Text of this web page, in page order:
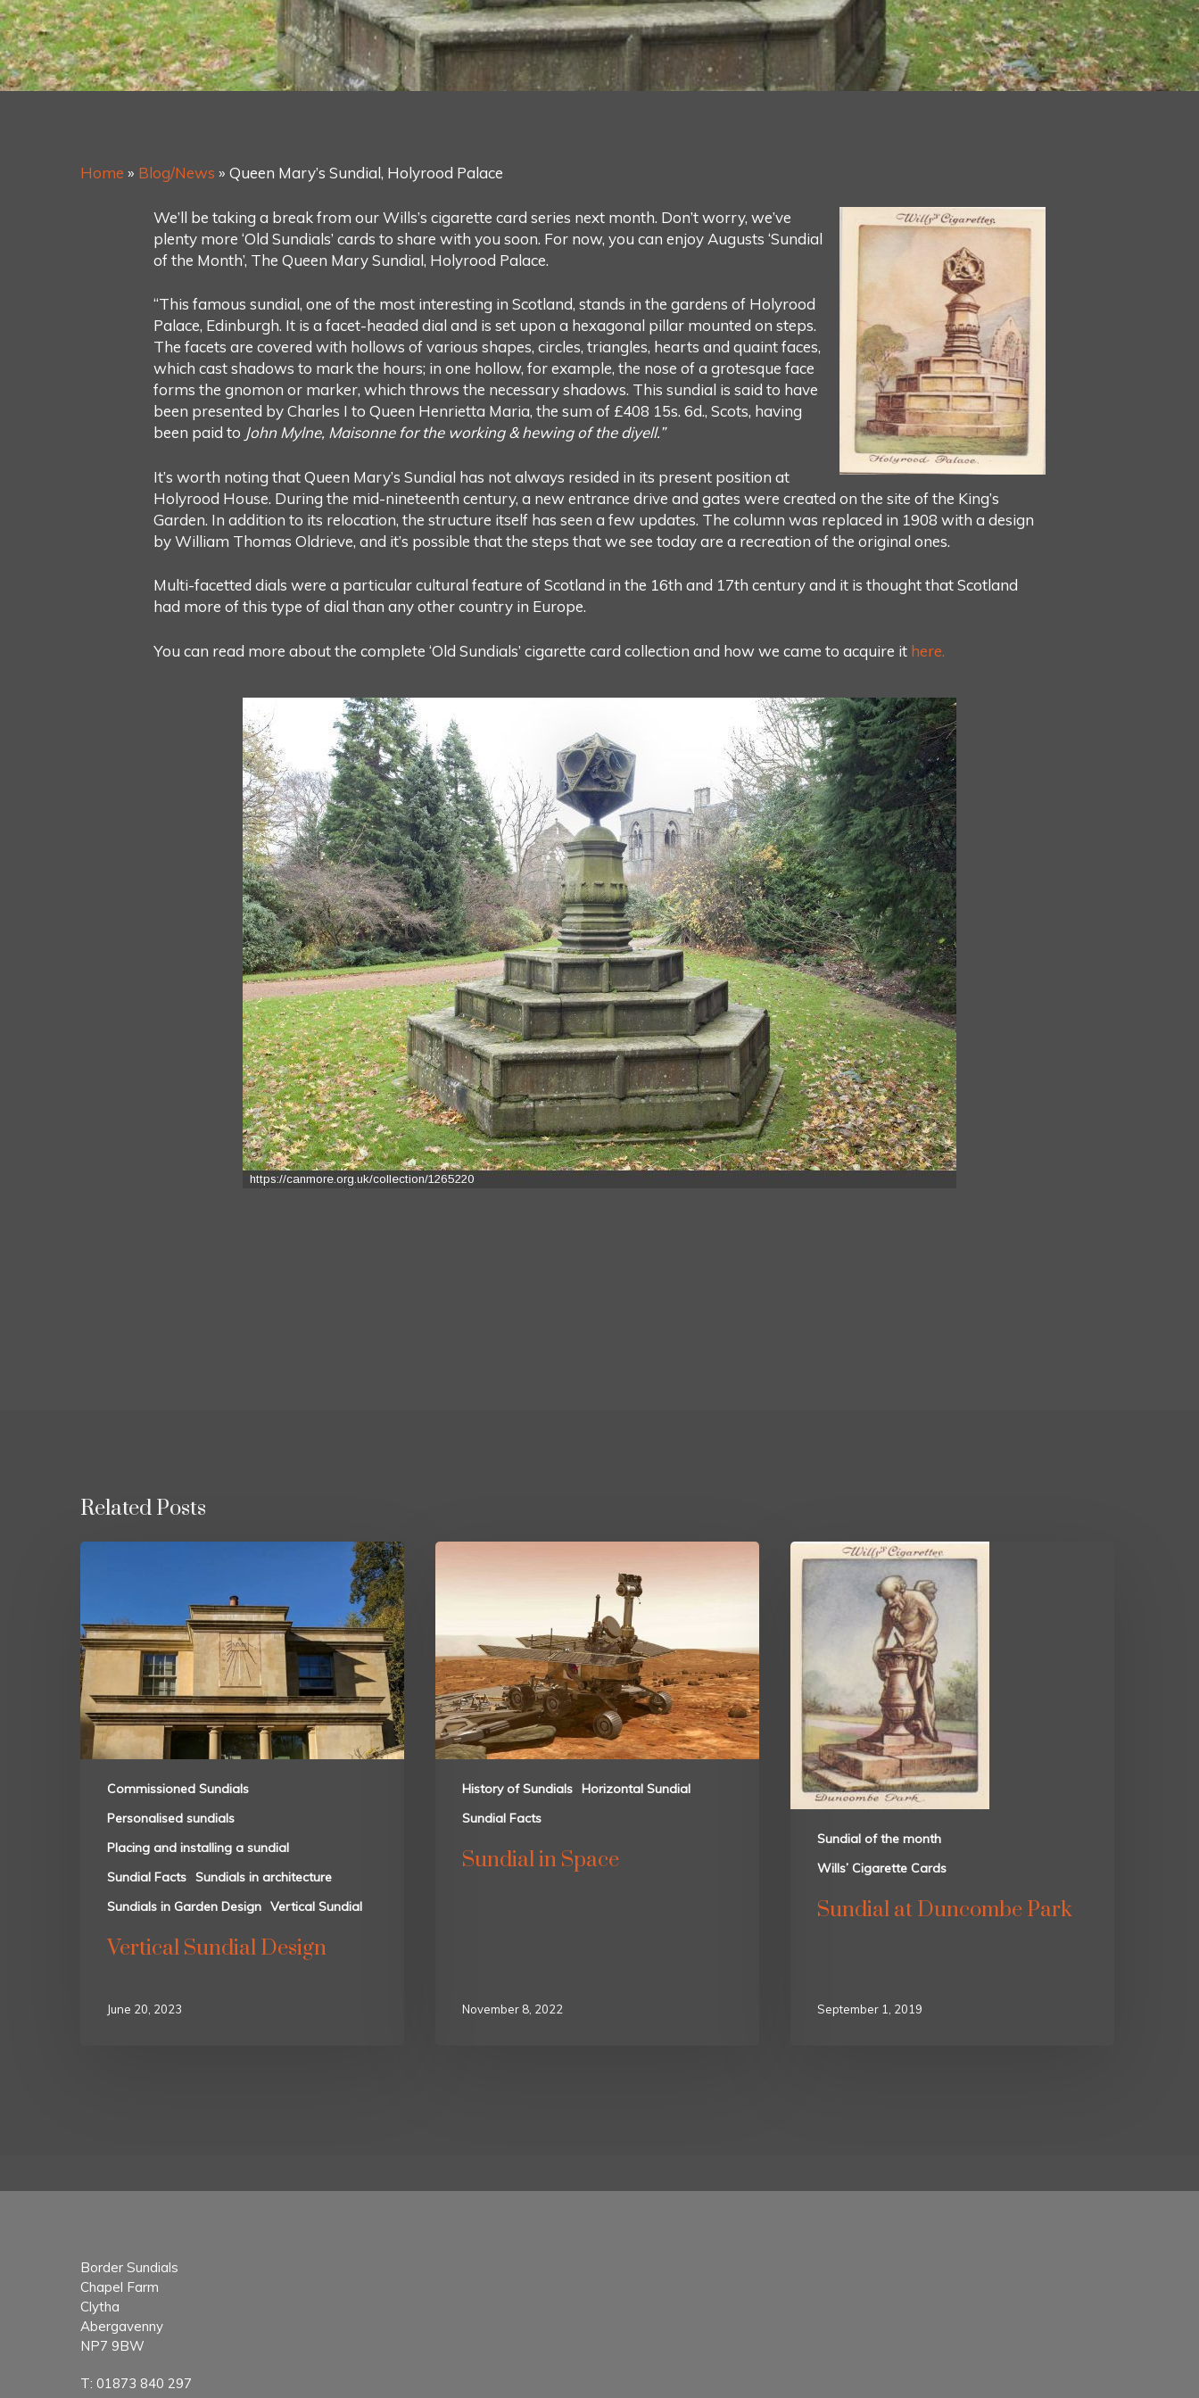
Home » Blog/News » Queen Mary’s Sundial, Holyrood Palace
We’ll be taking a break from our Wills’s cigarette card series next month. Don’t worry, we’ve
plenty more ‘Old Sundials’ cards to share with you soon. For now, you can enjoy Augusts ‘Sundial
of the Month’, The Queen Mary Sundial, Holyrood Palace.
“This famous sundial, one of the most interesting in Scotland, stands in the gardens of Holyrood
Palace, Edinburgh. It is a facet-headed dial and is set upon a hexagonal pillar mounted on steps.
The facets are covered with hollows of various shapes, circles, triangles, hearts and quaint faces,
which cast shadows to mark the hours; in one hollow, for example, the nose of a grotesque face
forms the gnomon or marker, which throws the necessary shadows. This sundial is said to have
been presented by Charles I to Queen Henrietta Maria, the sum of £408 15s. 6d., Scots, having
been paid to John Mylne, Maisonne for the working & hewing of the diyell.”
It’s worth noting that Queen Mary’s Sundial has not always resided in its present position at
Holyrood House. During the mid-nineteenth century, a new entrance drive and gates were created on the site of the King’s
Garden. In addition to its relocation, the structure itself has seen a few updates. The column was replaced in 1908 with a design
by William Thomas Oldrieve, and it’s possible that the steps that we see today are a recreation of the original ones.
Multi-facetted dials were a particular cultural feature of Scotland in the 16th and 17th century and it is thought that Scotland
had more of this type of dial than any other country in Europe.
You can read more about the complete ‘Old Sundials’ cigarette card collection and how we came to acquire it here.
Related Posts
Commissioned Sundials
Personalised sundials
Placing and installing a sundial
Sundial Facts Sundials in architecture
Sundials in Garden Design Vertical Sundial
Vertical Sundial Design
June 20, 2023
History of Sundials Horizontal Sundial
Sundial Facts
Sundial in Space
November 8, 2022
Sundial of the month
Wills’ Cigarette Cards
Sundial at Duncombe Park
September 1, 2019
Border Sundials
Chapel Farm
Clytha
Abergavenny
NP7 9BW
T: 01873 840 297